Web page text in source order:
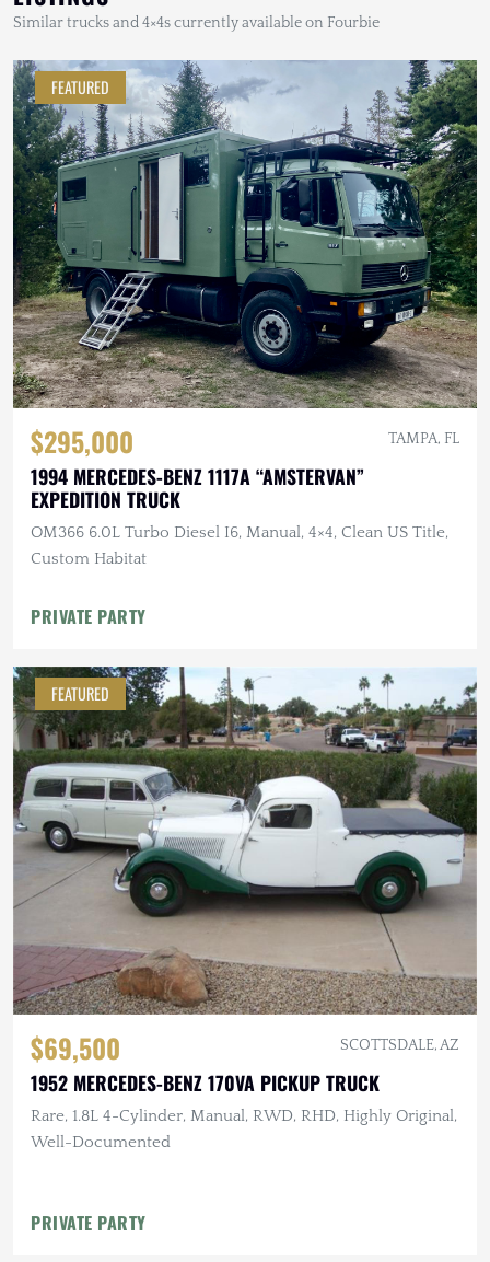
Similar trucks and 4×4s currently available on Fourbie
FEATURED
$295,000 TAMPA, FL
1994 MERCEDES-BENZ 1117A “AMSTERVAN”
EXPEDITION TRUCK
OM366 6.0L Turbo Diesel I6, Manual, 4×4, Clean US Title,
Custom Habitat
PRIVATE PARTY
FEATURED
$69,500 SCOTTSDALE, AZ
1952 MERCEDES-BENZ 170VA PICKUP TRUCK
Rare, 1.8L 4-Cylinder, Manual, RWD, RHD, Highly Original,
Well-Documented
PRIVATE PARTY